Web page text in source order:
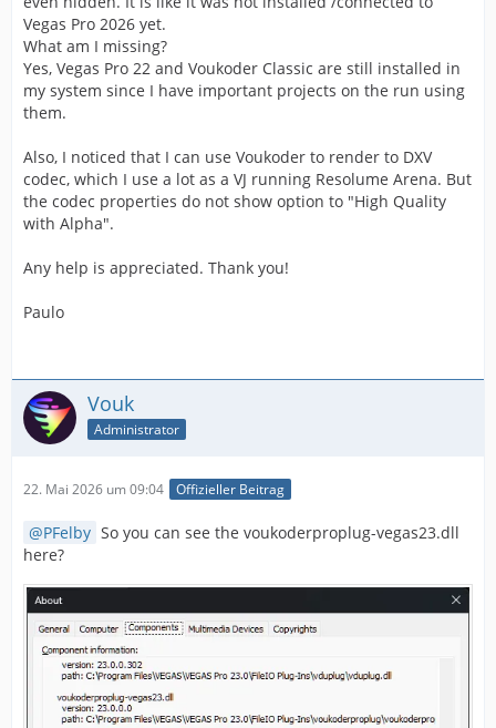
Vegas Pro 2026 yet.
What am I missing?
Yes, Vegas Pro 22 and Voukoder Classic are still installed in
my system since I have important projects on the run using
them.
Also, I noticed that I can use Voukoder to render to DXV
codec, which I use a lot as a VJ running Resolume Arena. But
the codec properties do not show option to "High Quality
with Alpha".
Any help is appreciated. Thank you!
Paulo
Vouk
Administrator
22. Mai 2026 um 09:04 Offizieller Beitrag
PFelby So you can see the voukoderproplug-vegas23.dll
here?